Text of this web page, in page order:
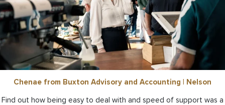
Chenae from Buxton Advisory and Accounting | Nelson
Find out how being easy to deal with and speed of support was a